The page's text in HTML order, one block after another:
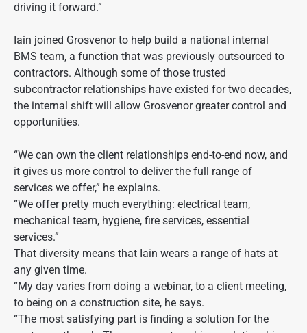
driving it forward.”
Iain joined Grosvenor to help build a national internal
BMS team, a function that was previously outsourced to
contractors. Although some of those trusted
subcontractor relationships have existed for two decades,
the internal shift will allow Grosvenor greater control and
opportunities.
“We can own the client relationships end-to-end now, and
it gives us more control to deliver the full range of
services we offer,” he explains.
“We offer pretty much everything: electrical team,
mechanical team, hygiene, fire services, essential
services.”
That diversity means that Iain wears a range of hats at
any given time.
“My day varies from doing a webinar, to a client meeting,
to being on a construction site, he says.
“The most satisfying part is finding a solution for the